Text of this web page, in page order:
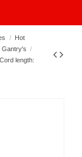
Hot
Gantry's
length: